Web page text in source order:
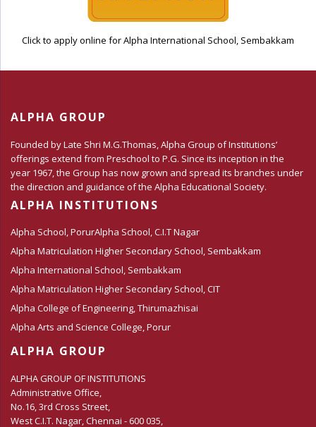
Click to apply online for Alpha International School, Sembakkam
ALPHA GROUP
Founded by Late Shri M.G.Thomas, Alpha Group of Institutions’
offerings extend from Preschool to P.G. Since its inception in the
year 1967, the Group has now grown and spread its branches under
the direction and guidance of the Alpha Educational Society.
ALPHA INSTITUTIONS
Alpha School, PorurAlpha School, C.I.T Nagar
Alpha Matriculation Higher Secondary School, Sembakkam
Alpha International School, Sembakkam
Alpha Matriculation Higher Secondary School, CIT
Alpha College of Engineering, Thirumazhisai
Alpha Arts and Science College, Porur
ALPHA GROUP
ALPHA GROUP OF INSTITUTIONS
Administrative Office,
No.16, 3rd Cross Street,
West C.I.T. Nagar, Chennai - 600 035,